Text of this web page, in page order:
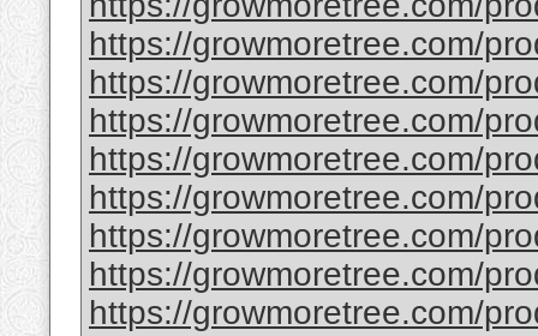
https://growmoretree.com/
https://growmoretree.com/
https://growmoretree.com/
https://growmoretree.com/
https://growmoretree.com/
https://growmoretree.com/
https://growmoretree.com/
https://growmoretree.com/